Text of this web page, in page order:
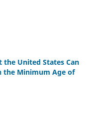
the United States Can
the Minimum Age of